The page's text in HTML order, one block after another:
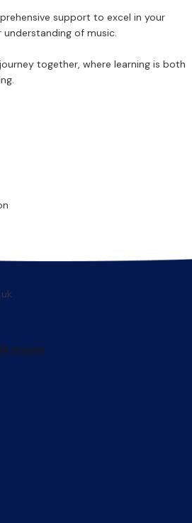
support to excel in your
of music.
together, where learning is both